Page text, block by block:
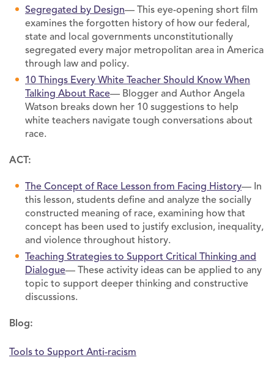
Segregated by Design— This eye-opening short film
examines the forgotten history of how our federal,
state and local governments unconstitutionally
segregated every major metropolitan area in America
through law and policy.
10 Things Every White Teacher Should Know When
Talking About Race— Blogger and Author Angela
Watson breaks down her 10 suggestions to help
white teachers navigate tough conversations about
race.
ACT:
The Concept of Race Lesson from Facing History— In
this lesson, students define and analyze the socially
constructed meaning of race, examining how that
concept has been used to justify exclusion, inequality,
and violence throughout history.
Teaching Strategies to Support Critical Thinking and
Dialogue— These activity ideas can be applied to any
topic to support deeper thinking and constructive
discussions.
Blog:
Tools to Support Anti-racism